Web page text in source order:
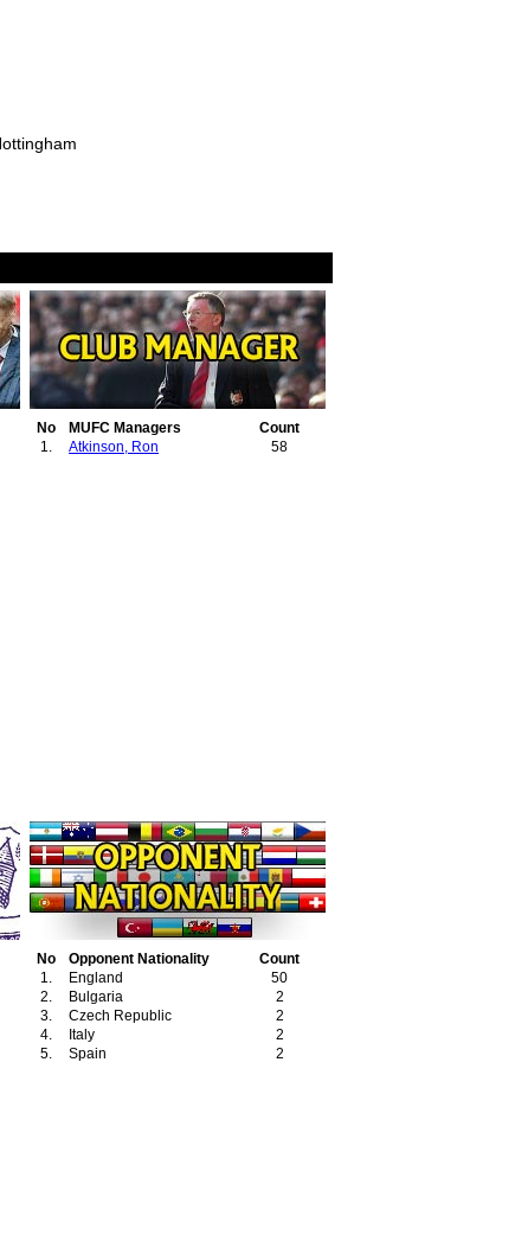
No MUFC Managers
Count
1.
Atkinson, Ron 58
No Opponent Nationality
Count
1.
England
50
2.
Bulgaria
2
3.
Czech Republic
2
4.
Italy
2
5.
Spain 2